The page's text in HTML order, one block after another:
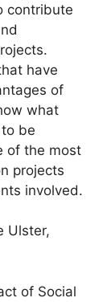
contribute
have
of
what
be
of the most
projects
involved.
Ulster,
of Social